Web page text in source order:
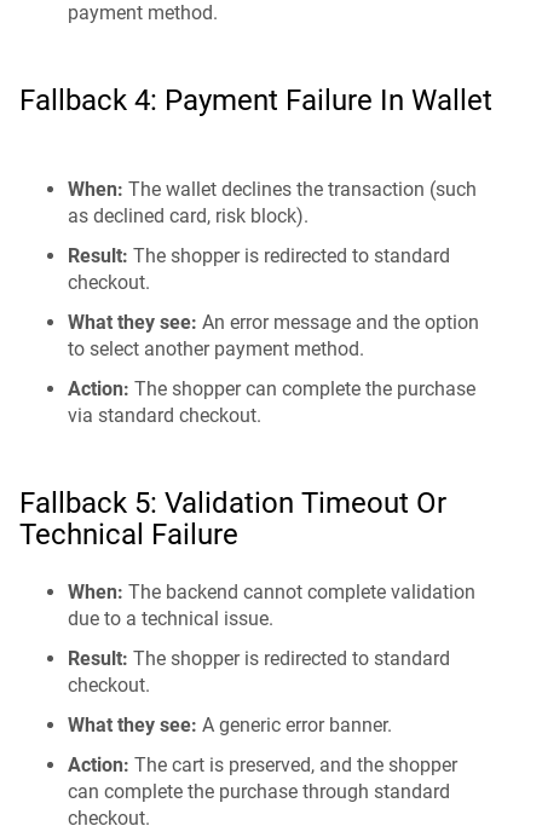
payment method.
Fallback 4: Payment Failure In Wallet
When: The wallet declines the transaction (such
as declined card, risk block).
Result: The shopper is redirected to standard
checkout.
What they see: An error message and the option
to select another payment method.
Action: The shopper can complete the purchase
via standard checkout.
Fallback 5: Validation Timeout Or
Technical Failure
When: The backend cannot complete validation
due to a technical issue.
Result: The shopper is redirected to standard
checkout.
What they see: A generic error banner.
Action: The cart is preserved, and the shopper
can complete the purchase through standard
checkout.